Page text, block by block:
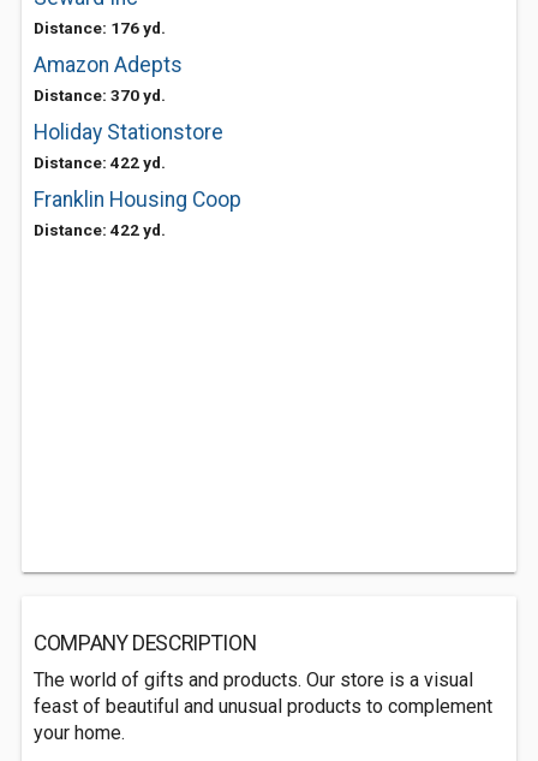
Distance: 176 yd.
Amazon Adepts
Distance: 370 yd.
Holiday Stationstore
Distance: 422 yd.
Franklin Housing Coop
Distance: 422 yd.
COMPANY DESCRIPTION
The world of gifts and products. Our store is a visual
feast of beautiful and unusual products to complement
your home.